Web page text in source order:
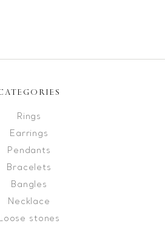
Rings
Earrings
Pendants
Bracelets
Bangles
Necklace
stones